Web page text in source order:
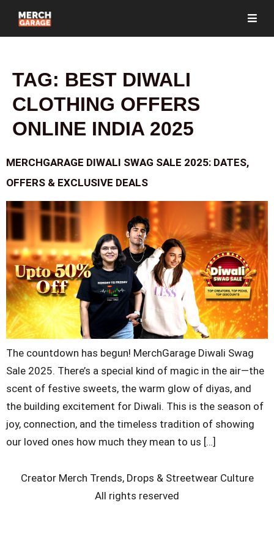
TAG: BEST DIWALI
CLOTHING OFFERS
ONLINE INDIA 2025
MERCHGARAGE DIWALI SWAG SALE 2025: DATES,
OFFERS & EXCLUSIVE DEALS
The countdown has begun! MerchGarage Diwali Swag
Sale 2025. There’s a special kind of magic in the air—the
scent of festive sweets, the warm glow of diyas, and
the building excitement for Diwali. This is the season of
joy, connection, and the timeless tradition of showing
our loved ones how much they mean to us […]
Creator Merch Trends, Drops & Streetwear Culture
All rights reserved